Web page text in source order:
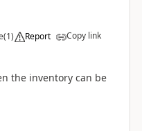
(1) Report Copy link
the inventory can be